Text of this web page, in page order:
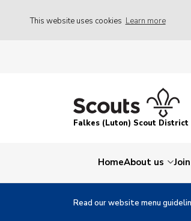
This website uses cookies Learn more
Falkes (Luton) Scout District
HomeAbout us Join
Read our website menu